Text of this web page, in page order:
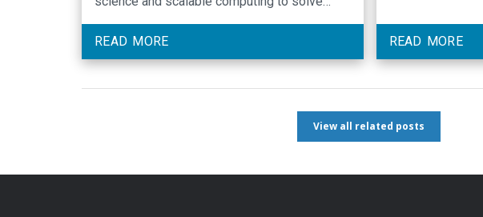
READ MORE
READ MORE
View all related posts